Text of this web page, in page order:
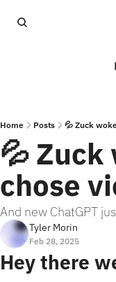
Home Posts 💦 Zuck
💦 Zuck
chose
And new ChatGPT
Tyler Morin
Feb 28, 2025
Hey there